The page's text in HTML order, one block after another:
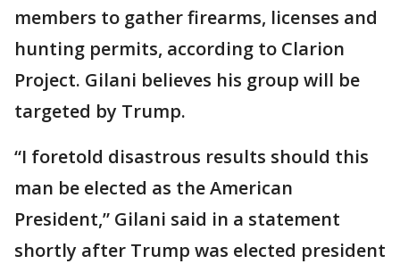
members to gather firearms, licenses and
hunting permits, according to Clarion
Project. Gilani believes his group will be
targeted by Trump.
“I foretold disastrous results should this
man be elected as the American
President,” Gilani said in a statement
shortly after Trump was elected president